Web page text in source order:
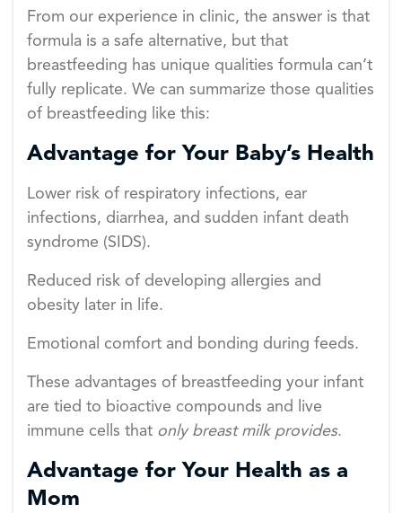
From our experience in clinic, the answer is that
formula is a safe alternative, but that
breastfeeding has unique qualities formula can’t
fully replicate. We can summarize those qualities
of breastfeeding like this:
Advantage for Your Baby’s Health
Lower risk of respiratory infections, ear
infections, diarrhea, and sudden infant death
syndrome (SIDS).
Reduced risk of developing allergies and
obesity later in life.
Emotional comfort and bonding during feeds.
These advantages of breastfeeding your infant
are tied to bioactive compounds and live
immune cells that only breast milk provides.
Advantage for Your Health as a
Mom